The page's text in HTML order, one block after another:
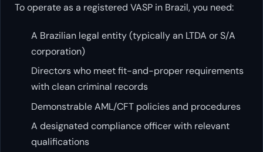
To operate as a registered VASP in Brazil, you need:
A Brazilian legal entity (typically an LTDA or S/A
corporation)
Directors who meet fit-and-proper requirements
with clean criminal records
Demonstrable AML/CFT policies and procedures
A designated compliance officer with relevant
qualifications